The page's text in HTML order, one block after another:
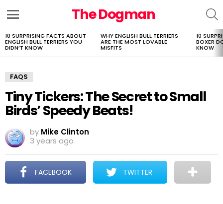
The Dogman
LATEST
STORIES
10 SURPRISING FACTS ABOUT
ENGLISH BULL TERRIERS YOU
DIDN’T KNOW
WHY ENGLISH BULL TERRIERS
ARE THE MOST LOVABLE
MISFITS
10
BOXER
KNOW
FAQS
Tiny Tickers: The Secret to Small
Birds’ Speedy Beats!
by Mike Clinton
3 years ago
FACEBOOK TWITTER